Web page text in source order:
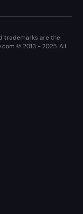
trademarks are the
© 2013 - 2025. All